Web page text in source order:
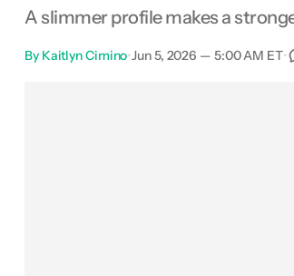
A slimmer profile makes a
By Kaitlyn Cimino•Jun 5, 2026 — 5:00 AM ET•